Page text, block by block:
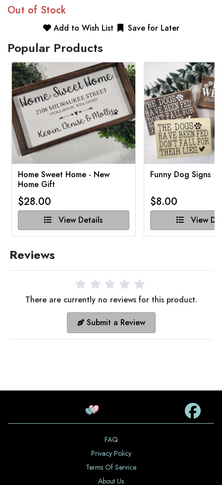
Out of Stock
Add to Wish List Save for Later
Popular Products
Home Sweet Home - New
Home Gift
$28.00
View Details
Funny Dog Signs
$8.00
View
Reviews
There are currently no reviews for this product.
Submit a Review
FAQ
Privacy Policy
Terms Of Service
About Us